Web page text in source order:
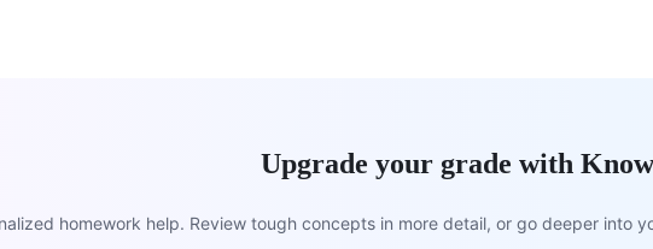
Upgrade your grade with
homework help. Review tough concepts in more detail, or go deeper into